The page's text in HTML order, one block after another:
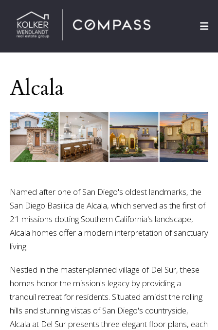
Alcala
Named after one of San Diego's oldest landmarks, the
San Diego Basilica de Alcala, which served as the first of
21 missions dotting Southern California's landscape,
Alcala homes offer a modern interpretation of sanctuary
living.
Nestled in the master-planned village of Del Sur, these
homes honor the mission's legacy by providing a
tranquil retreat for residents. Situated amidst the rolling
hills and stunning vistas of San Diego's countryside,
Alcala at Del Sur presents three elegant floor plans, each